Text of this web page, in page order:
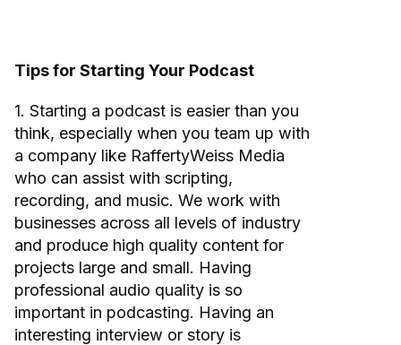
Tips for Starting Your Podcast
1. Starting a podcast is easier than you
think, especially when you team up with
a company like RaffertyWeiss Media
who can assist with scripting,
recording, and music. We work with
businesses across all levels of industry
and produce high quality content for
projects large and small. Having
professional audio quality is so
important in podcasting. Having an
interesting interview or story is